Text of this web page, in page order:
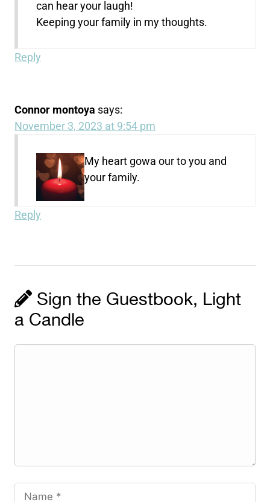
can hear your laugh!
Keeping your family in my thoughts.
Reply
Connor montoya says:
November 3, 2023 at 9:54 pm
My heart gowa our to you and
your family.
Reply
Sign the Guestbook, Light
a Candle